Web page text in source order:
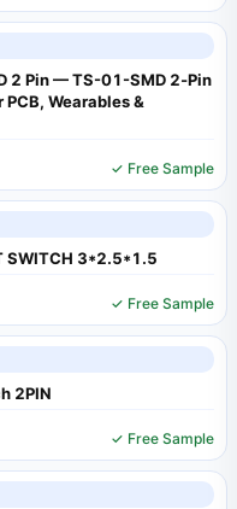
2 Pin — TS-01-SMD 2‑Pin
Wearables &
✓ Free Sample
SWITCH 3*2.5*1.5
✓ Free Sample
2PIN
✓ Free Sample